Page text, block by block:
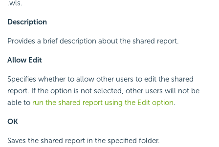
.wls.
Description
Provides a brief description about the shared report.
Allow Edit
Specifies whether to allow other users to edit the shared
report. If the option is not selected, other users will not be
able to run the shared report using the Edit option.
OK
Saves the shared report in the specified folder.